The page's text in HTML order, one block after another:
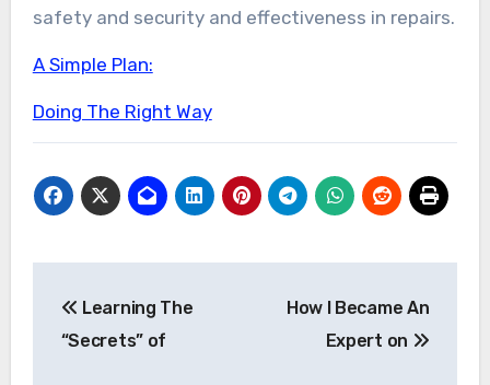
safety and security and effectiveness in repairs.
A Simple Plan:
Doing The Right Way
navigation
Learning The
“Secrets” of
How I Became An
Expert on